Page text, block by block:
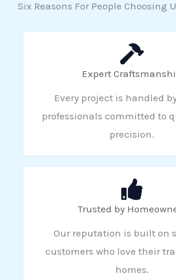
Six Reasons For People Choosing
Expert
Every project is handled
professionals committed to
precision.
Trusted by
Our reputation is built on
customers who love their
homes.